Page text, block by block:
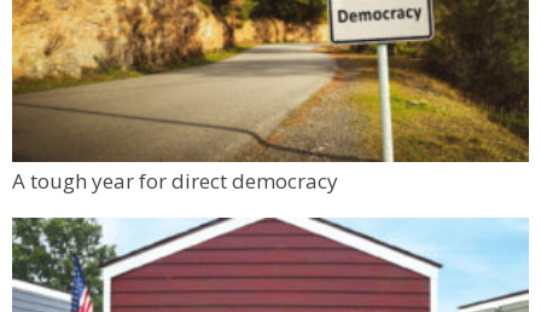
A tough year for direct democracy